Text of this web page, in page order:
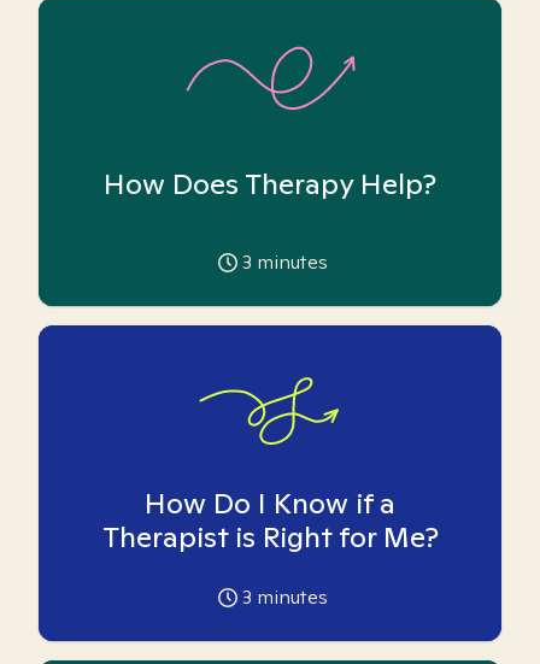
How Does Therapy Help?
3 minutes
How Do I Know if a
Therapist is Right for Me?
3 minutes